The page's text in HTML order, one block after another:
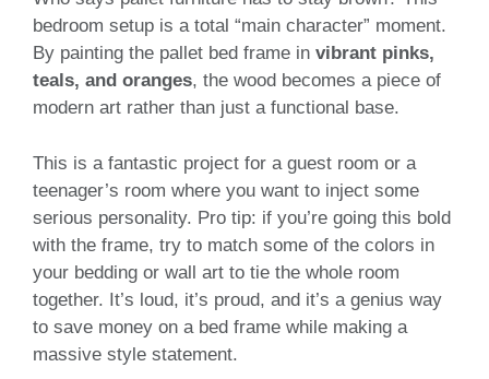
bedroom setup is a total “main character” moment.
By painting the pallet bed frame in vibrant pinks,
teals, and oranges, the wood becomes a piece of
modern art rather than just a functional base.
This is a fantastic project for a guest room or a
teenager’s room where you want to inject some
serious personality. Pro tip: if you’re going this bold
with the frame, try to match some of the colors in
your bedding or wall art to tie the whole room
together. It’s loud, it’s proud, and it’s a genius way
to save money on a bed frame while making a
massive style statement.